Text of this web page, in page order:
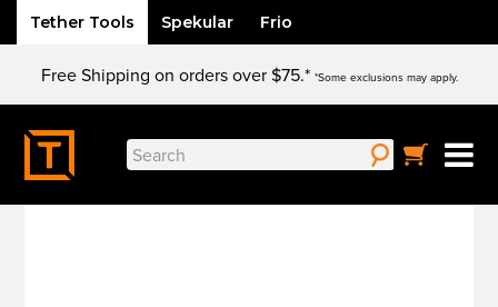
Tether Tools Spekular Frio
content
Free Shipping on orders over $75.* *Some exclusions may apply.
Search
for: